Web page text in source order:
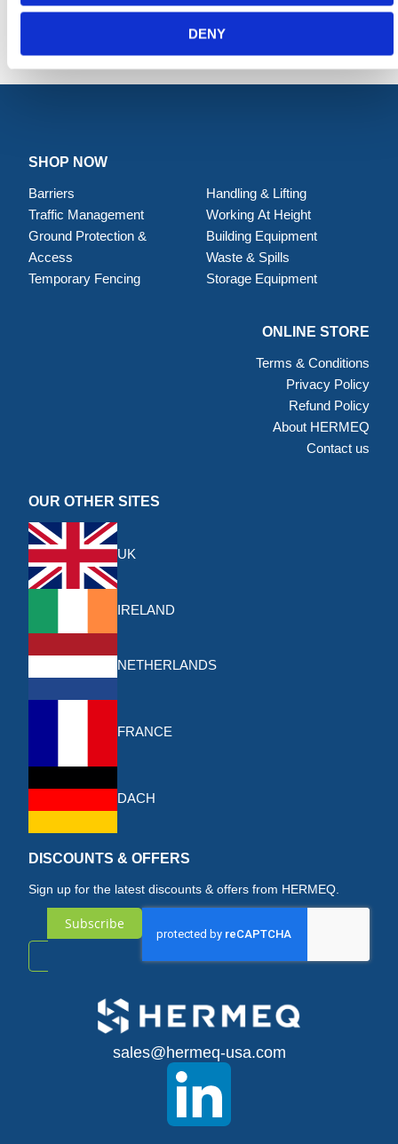
DENY
SHOP NOW
Barriers
Traffic Management
Ground Protection &
Access
Temporary Fencing
Handling & Lifting
Working At Height
Building Equipment
Waste & Spills
Storage Equipment
ONLINE STORE
Terms & Conditions
Privacy Policy
Refund Policy
About HERMEQ
Contact us
OUR OTHER SITES
UK
IRELAND
NETHERLANDS
FRANCE
DACH
DISCOUNTS & OFFERS
Sign up for the latest discounts & offers from HERMEQ.
Subscribe
sales@hermeq-usa.com